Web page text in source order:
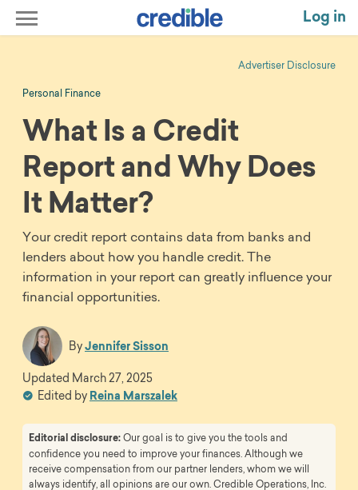
Log in
Advertiser Disclosure
Personal Finance
What Is a Credit
Report and Why Does
It Matter?
Your credit report contains data from banks and
lenders about how you handle credit. The
information in your report can greatly influence your
financial opportunities.
ByJennifer Sisson
Edited by Reina Marszalek
Updated March 27, 2025
Editorial disclosure:Our goal is to give you the tools and
confidence you need to improve your finances. Although we
receive compensation from our partner lenders, whom we will
always identify, all opinions are our own. Credible Operations, Inc.